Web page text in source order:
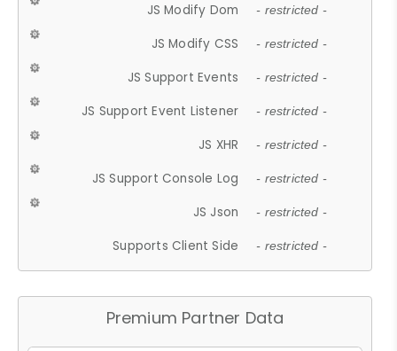
JS Modify Dom - restricted -
JS Modify CSS - restricted -
JS Support Events - restricted -
JS Support Event Listener - restricted -
JS XHR - restricted -
JS Support Console Log - restricted -
JS Json - restricted -
Supports Client Side - restricted -
Premium Partner Data